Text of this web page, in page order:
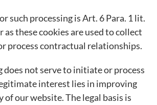
such processing is Art. 6 Para. 1 lit.
as these cookies are used to collect
process contractual relationships.
does not serve to initiate or process
interest lies in improving
our website. The legal basis is